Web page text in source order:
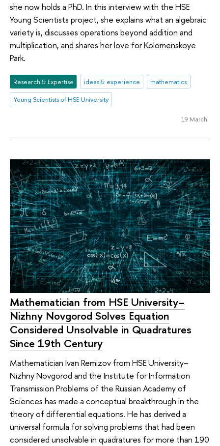
she now holds a PhD. In this interview with the HSE
Young Scientists project, she explains what an algebraic
variety is, discusses operations beyond addition and
multiplication, and shares her love for Kolomenskoye
Park.
Research & Expertise ideas & experience
mathematics
Young Scientists of HSE University
19 March
Mathematician from HSE University–
Nizhny Novgorod Solves Equation
Considered Unsolvable in Quadratures
Since 19th Century
Mathematician Ivan Remizov from HSE University–
Nizhny Novgorod and the Institute for Information
Transmission Problems of the Russian Academy of
Sciences has made a conceptual breakthrough in the
theory of differential equations. He has derived a
universal formula for solving problems that had been
considered unsolvable in quadratures for more than 190